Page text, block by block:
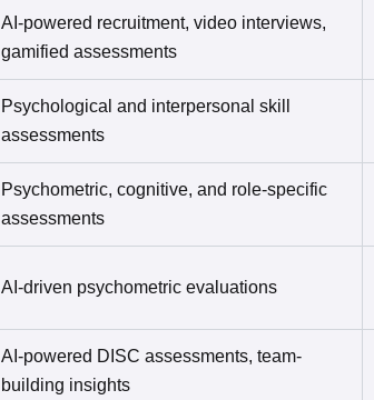
AI-powered recruitment, video interviews,
gamified assessments
Psychological and interpersonal skill
assessments
Psychometric, cognitive, and role-specific
assessments
AI-driven psychometric evaluations
AI-powered DISC assessments, team-
building insights